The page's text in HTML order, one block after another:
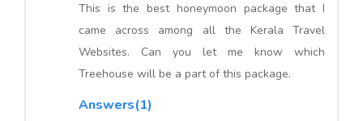
This is the best honeymoon package that I
came across among all the Kerala Travel
Websites. Can you let me know which
Treehouse will be a part of this package.
Answers(1)